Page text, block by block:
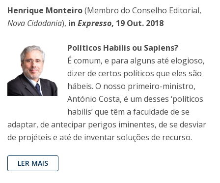
Henrique Monteiro(Membro do Conselho Editorial,
Nova Cidadania), in Expresso, 19 Out. 2018
Políticos Habilis ou Sapiens?
É comum, e para alguns até elogioso,
dizer de certos políticos que eles são
hábeis. O nosso primeiro-ministro,
António Costa, é um desses ‘políticos
habilis’ que têm a faculdade de se
adaptar, de antecipar perigos iminentes, de se desviar
de projéteis e até de inventar soluções de recurso.
LER MAIS